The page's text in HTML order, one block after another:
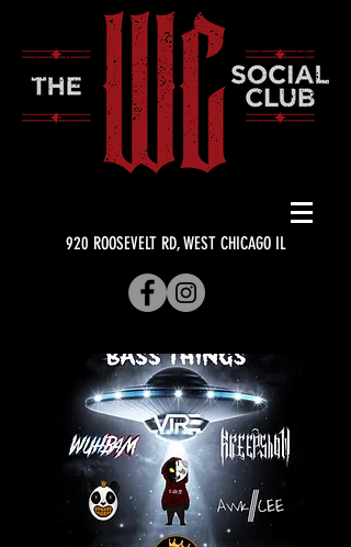
920 ROOSEVELT RD, WEST CHICAGO IL